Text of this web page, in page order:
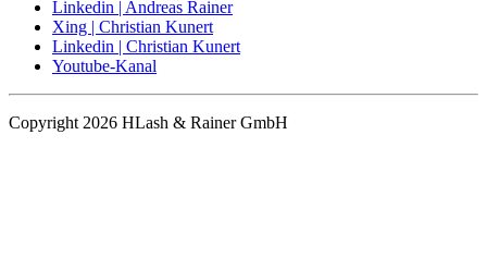
Linkedin | Andreas Rainer
Xing | Christian Kunert
Linkedin | Christian Kunert
Youtube-Kanal
Copyright 2026 HLash & Rainer GmbH